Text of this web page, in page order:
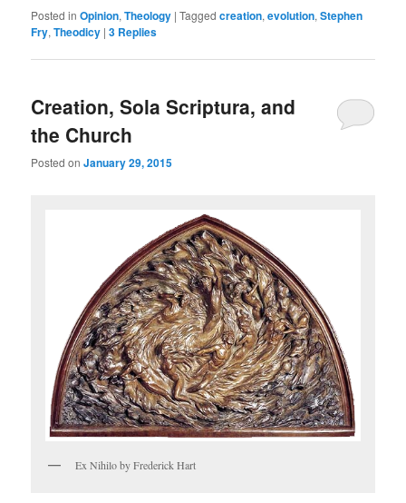
Posted in Opinion,Theology |Tagged creation,evolution,Stephen
Fry,Theodicy |3 Replies
Creation, Sola Scriptura, and
the Church
Posted onJanuary 29, 2015
Ex Nihilo by Frederick Hart